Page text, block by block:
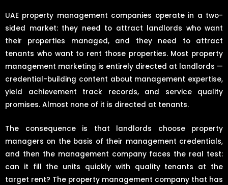
UAE property management companies operate in a two-
sided market: they need to attract landlords who want
their properties managed, and they need to attract
tenants who want to rent those properties. Most property
management marketing is entirely directed at landlords —
credential-building content about management expertise,
yield achievement track records, and service quality
promises. Almost none of it is directed at tenants.
The consequence is that landlords choose property
managers on the basis of their management credentials,
and then the management company faces the real test:
can it fill the units quickly with quality tenants at the
target rent? The property management company that has